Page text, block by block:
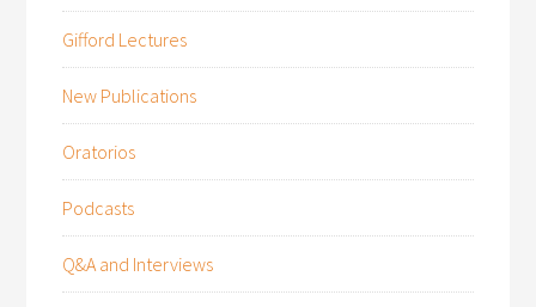
Gifford Lectures
New Publications
Oratorios
Podcasts
Q&A and Interviews